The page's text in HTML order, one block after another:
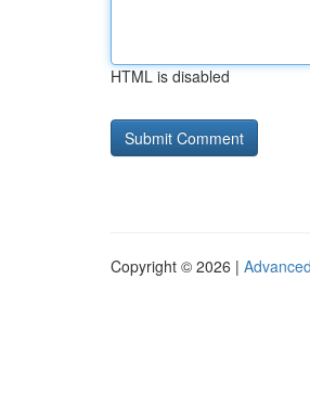
HTML is disabled
Copyright © 2026 |